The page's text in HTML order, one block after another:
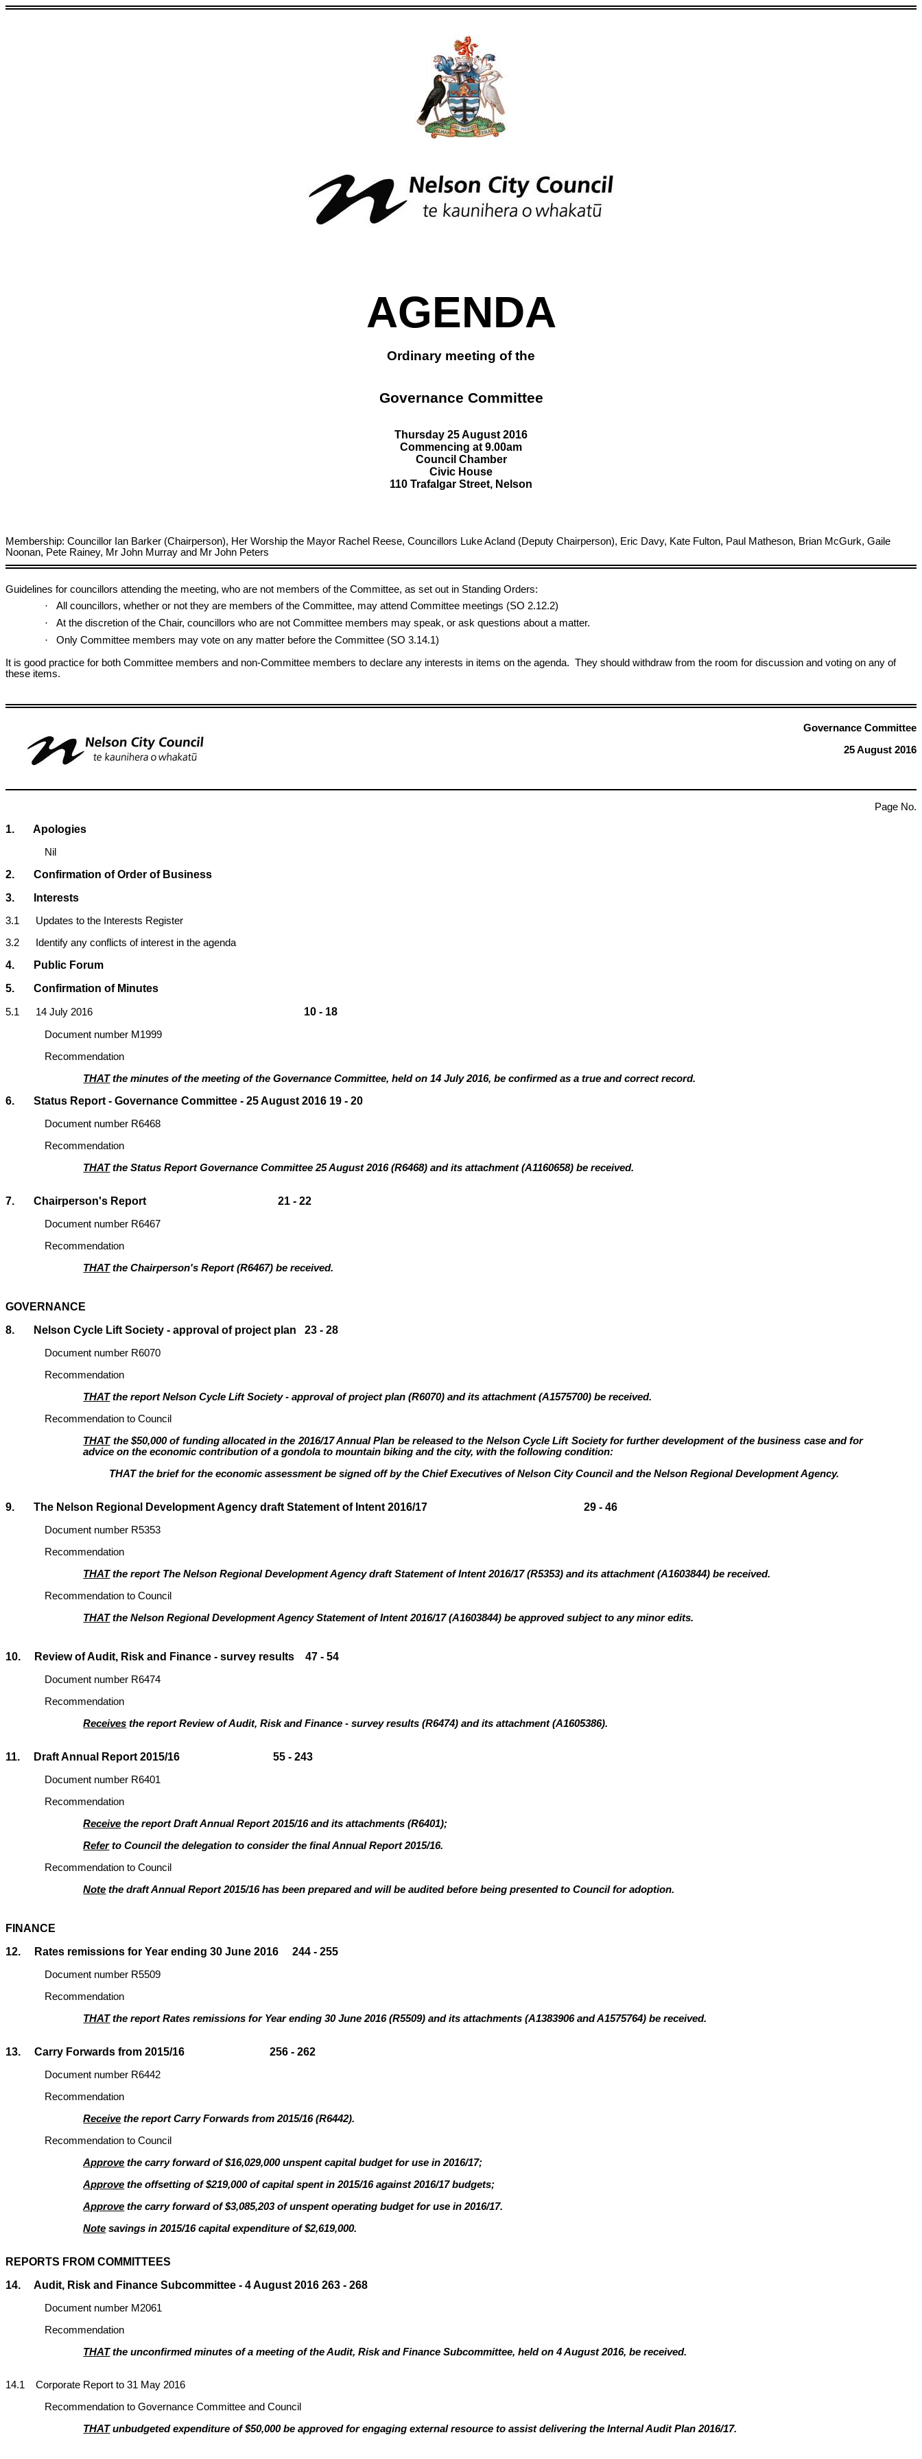
AGENDA
Ordinary meeting of the
Governance Committee
Thursday 25 August 2016
Commencing at 9.00am
Council Chamber
Civic House
110 Trafalgar Street, Nelson
Membership: Councillor Ian Barker (Chairperson), Her Worship the Mayor Rachel Reese, Councillors Luke Acland (Deputy Chairperson), Eric Davy, Kate Fulton, Paul Matheson, Brian McGurk, Gaile
Noonan, Pete Rainey, Mr John Murray and Mr John Peters
Guidelines for councillors attending the meeting, who are not members of the Committee, as set out in Standing Orders:
·
All councillors, whether or not they are members of the Committee, may attend Committee meetings (SO 2.12.2)
·
At the discretion of the Chair, councillors who are not Committee members may speak, or ask questions about a matter.
·
Only Committee members may vote on any matter before the Committee (SO 3.14.1)
It is good practice for both Committee members and non-Committee members to declare any interests in items on the agenda. They should withdraw from the room for discussion and voting on any of
these items.
Governance Committee
25 August 2016
Page No.
1. Apologies
Nil
2. Confirmation of Order of Business
3. Interests
3.1 Updates to the Interests Register
3.2 Identify any conflicts of interest in the agenda
4. Public Forum
5. Confirmation of Minutes
5.1 14 July 2016 10 - 18
Document number M1999
Recommendation
THATthe minutes of the meeting of the Governance Committee, held on 14 July 2016, be confirmed as a true and correct record.
6. Status Report - Governance Committee - 25 August 2016 19 - 20
Document number R6468
Recommendation
THATthe Status Report Governance Committee 25 August 2016 (R6468) and its attachment (A1160658) be received.
7. Chairperson's Report 21 - 22
Document number R6467
Recommendation
THATthe Chairperson's Report (R6467) be received.
GOVERNANCE
8. Nelson Cycle Lift Society - approval of project plan 23 - 28
Document number R6070
Recommendation
THATthe report Nelson Cycle Lift Society - approval of project plan (R6070) and its attachment (A1575700) be received.
Recommendation to Council
THATthe $50,000 of funding allocated in the 2016/17 Annual Plan be released to the Nelson Cycle Lift Society for further development of the business case and for
advice on the economic contribution of a gondola to mountain biking and the city, with the following condition:
THAT the brief for the economic assessment be signed off by the Chief Executives of Nelson City Council and the Nelson Regional Development Agency.
9. The Nelson Regional Development Agency draft Statement of Intent 2016/17 29 - 46
Document number R5353
Recommendation
THATthe report The Nelson Regional Development Agency draft Statement of Intent 2016/17 (R5353) and its attachment (A1603844) be received.
Recommendation to Council
THATthe Nelson Regional Development AgencyStatement of Intent 2016/17 (A1603844) be approved subject to any minor edits.
10. Review of Audit, Risk and Finance - survey results 47 - 54
Document number R6474
Recommendation
Receives the report Review of Audit, Risk and Finance - survey results (R6474) and its attachment (A1605386).
11. Draft Annual Report 2015/16 55 - 243
Document number R6401
Recommendation
Receive the report Draft Annual Report 2015/16 and its attachments (R6401);
Referto Council the delegation to consider the final Annual Report 2015/16.
Recommendation to Council
Note the draft Annual Report 2015/16 has been prepared and will be audited before being presented to Council for adoption.
FINANCE
12. Rates remissions for Year ending 30 June 2016 244 - 255
Document number R5509
Recommendation
THATthe report Rates remissions for Year ending 30 June 2016 (R5509) and its attachments (A1383906 and A1575764) be received.
13. Carry Forwards from 2015/16 256 - 262
Document number R6442
Recommendation
Receive the report Carry Forwards from 2015/16 (R6442).
Recommendation to Council
Approve the carry forward of $16,029,000 unspent capital budget for use in 2016/17;
Approve the offsetting of $219,000 of capital spent in 2015/16 against 2016/17 budgets;
Approve the carry forward of $3,085,203 of unspent operating budget for use in 2016/17.
Note savings in 2015/16 capital expenditure of $2,619,000.
REPORTS FROM COMMITTEES
14. Audit, Risk and Finance Subcommittee - 4 August 2016 263 - 268
Document number M2061
Recommendation
THATthe unconfirmed minutes of a meeting of the Audit, Risk and Finance Subcommittee, held on 4 August 2016, be received.
14.1 Corporate Report to 31 May 2016
Recommendation to Governance Committee and Council
THATunbudgeted expenditure of $50,000 be approved for engaging external resource to assist delivering the Internal Audit Plan 2016/17.